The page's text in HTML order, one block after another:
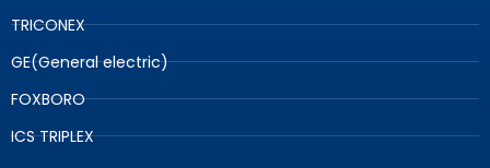
TRICONEX
GE(General electric)
FOXBORO
ICS TRIPLEX